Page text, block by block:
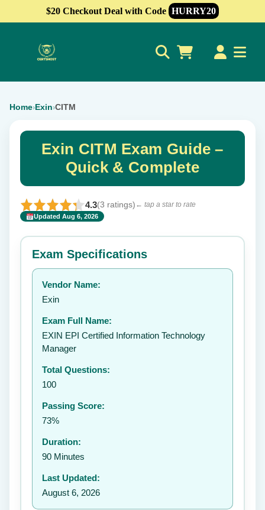
$20 Checkout Deal with Code HURRY20
Home›Exin›CITM
Exin CITM Exam Guide –
Quick & Complete
4.3(3 ratings) ← tap a star to rate
Updated Aug 6, 2026
Rate this exam ✕
Your rating:
Exam Specifications
Vendor Name:
Exin
Exam Full Name:
EXIN EPI Certified Information Technology
Manager
Total Questions:
100
Passing Score:
73%
Duration:
90 Minutes
Last Updated:
August 6, 2026